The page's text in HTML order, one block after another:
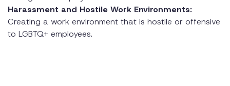
Harassment and Hostile Work Environments:
Creating a work environment that is hostile or offensive
to LGBTQ+ employees.